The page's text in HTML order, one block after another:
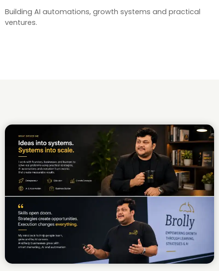
Building AI automations, growth systems and practical
ventures.